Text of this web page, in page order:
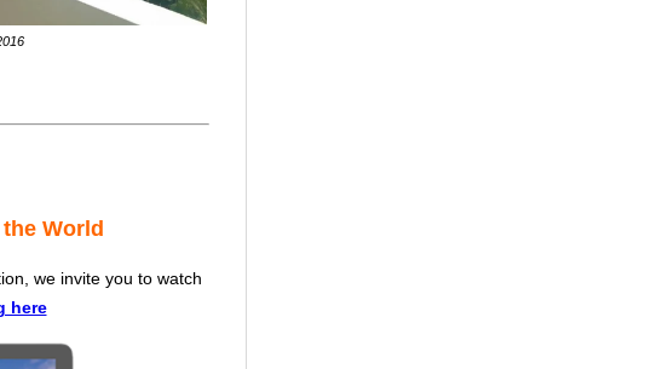
World
we invite you to watch
here